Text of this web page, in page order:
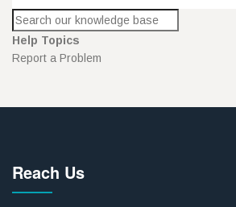
Help Topics
Report a Problem
Reach Us